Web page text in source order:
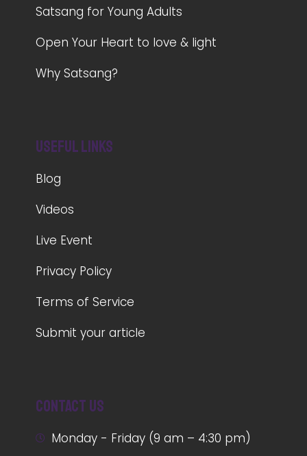
Satsang for Young Adults
Open Your Heart to love & light
Why Satsang?
Useful Links
Blog
Videos
Live Event
Privacy Policy
Terms of Service
Submit your article
Contact us
Monday - Friday (9 am – 4:30 pm)